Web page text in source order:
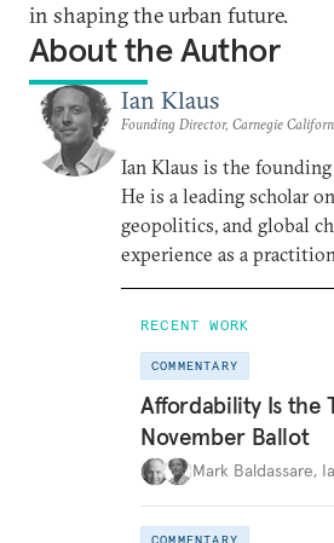
in shaping the urban future.
About the Author
Ian Klaus
Founding Director, Carnegie
Ian Klaus is the
He is a leading scholar
geopolitics, and global
experience as a
RECENT WORK
COMMENTARY
Affordability Is the
November Ballot
Mark Baldassare,
COMMENTARY